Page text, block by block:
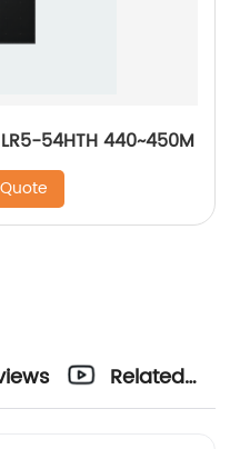
54HTH 440~450M
Related